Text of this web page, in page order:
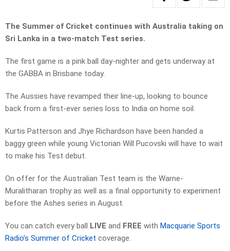
The Summer of Cricket continues with Australia taking on
Sri Lanka in a two-match Test series.
The first game is a pink ball day-nighter and gets underway at
the GABBA in Brisbane today.
The Aussies have revamped their line-up, looking to bounce
back from a first-ever series loss to India on home soil.
Kurtis Patterson and Jhye Richardson have been handed a
baggy green while young Victorian Will Pucovski will have to wait
to make his Test debut.
On offer for the Australian Test team is the Warne-
Muralitharan trophy as well as a final opportunity to experiment
before the Ashes series in August.
You can catch every ball LIVE and FREE with Macquarie Sports
Radio’s Summer of Cricket coverage.